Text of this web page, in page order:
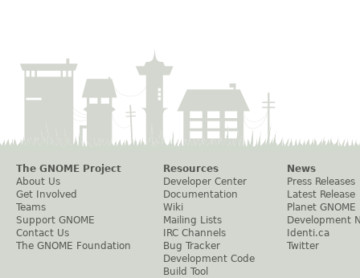
The GNOME Project
About Us
Get Involved
Teams
Support GNOME
Contact Us
The GNOME Foundation
Resources
Developer Center
Documentation
Wiki
Mailing Lists
IRC Channels
Bug Tracker
Development Code
Build Tool
News
Press Releases
Latest Release
Planet GNOME
Development
Identi.ca
Twitter